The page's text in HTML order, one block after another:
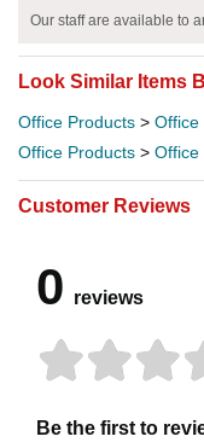
Our staff are available to
Look Similar Items
Office Products > Office
Office Products > Office
Customer Reviews
0 reviews
Be the first to